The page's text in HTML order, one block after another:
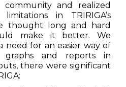
and realized
in TRIRIGA’s
thought long and hard
make it better. We
need for an easier way of
graphs and reports in
there were significant